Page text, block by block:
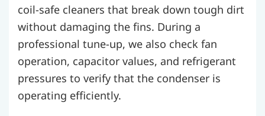
coil-safe cleaners that break down tough dirt
without damaging the fins. During a
professional tune-up, we also check fan
operation, capacitor values, and refrigerant
pressures to verify that the condenser is
operating efficiently.